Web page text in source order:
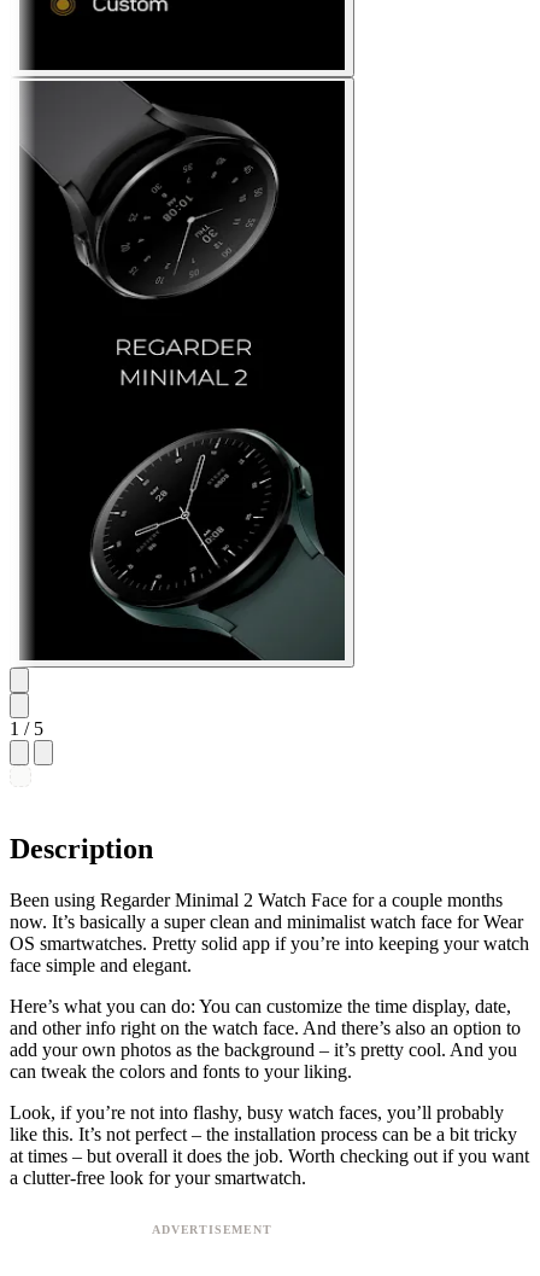
1 / 5
Description
Been using Regarder Minimal 2 Watch Face for a couple months
now. It’s basically a super clean and minimalist watch face for Wear
OS smartwatches. Pretty solid app if you’re into keeping your watch
face simple and elegant.
Here’s what you can do: You can customize the time display, date,
and other info right on the watch face. And there’s also an option to
add your own photos as the background – it’s pretty cool. And you
can tweak the colors and fonts to your liking.
Look, if you’re not into flashy, busy watch faces, you’ll probably
like this. It’s not perfect – the installation process can be a bit tricky
at times – but overall it does the job. Worth checking out if you want
a clutter-free look for your smartwatch.